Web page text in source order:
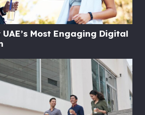
Most Engaging Digital